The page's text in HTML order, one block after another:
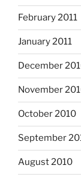
February 2011
January 2011
December
November
October 2010
September
August 2010